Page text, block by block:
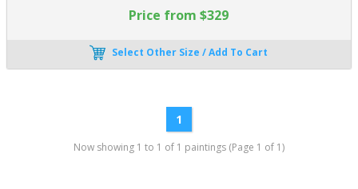
Price from $329
Select Other Size / Add To Cart
1
Now showing 1 to 1 of 1 paintings (Page 1 of 1)